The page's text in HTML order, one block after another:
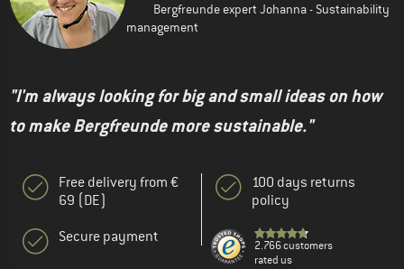
Bergfreunde expert Johanna - Sustainability
management
"I'm always looking for big and small ideas on how
to make Bergfreunde more sustainable."
Free delivery from €
69 (DE)
Secure payment
100 days returns
policy
2.766 customers
rated us